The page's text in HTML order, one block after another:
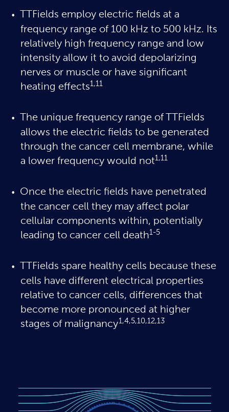
TTFields employ electric fields at a
frequency range of 100 kHz to 500 kHz. Its
relatively high frequency range and low
intensity allow it to avoid depolarizing
nerves or muscle or have significant
heating effects1,11
The unique frequency range of TTFields
allows the electric fields to be generated
through the cancer cell membrane, while
a lower frequency would not1,11
Once the electric fields have penetrated
the cancer cell they may affect polar
cellular components within, potentially
leading to cancer cell death1-5
TTFields spare healthy cells because these
cells have different electrical properties
relative to cancer cells, differences that
become more pronounced at higher
stages of malignancy1,4,5,10,12,13